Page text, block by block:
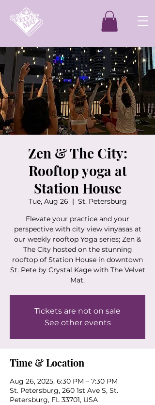
Zen & The City:
Rooftop yoga at
Station House
Tue, Aug 26
  |
St. Petersburg
Elevate your practice and your
perspective with city view vinyasas at
our weekly rooftop Yoga series; Zen &
The City hosted on the stunning
rooftop of Station House in downtown
St. Pete by Crystal Kage with The Velvet
Mat.
Tickets are not on sale
See other events
Time & Location
Aug 26, 2025, 6:30 PM – 7:30 PM
St. Petersburg, 260 1st Ave S, St.
Petersburg, FL 33701, USA